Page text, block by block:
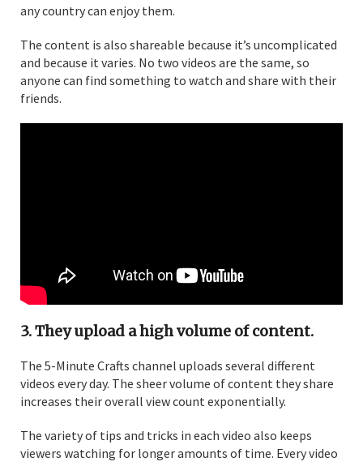
any country can enjoy them.
The content is also shareable because it’s uncomplicated
and because it varies. No two videos are the same, so
anyone can find something to watch and share with their
friends.
3. They upload a high volume of content.
The 5-Minute Crafts channel uploads several different
videos every day. The sheer volume of content they share
increases their overall view count exponentially.
The variety of tips and tricks in each video also keeps
viewers watching for longer amounts of time. Every video